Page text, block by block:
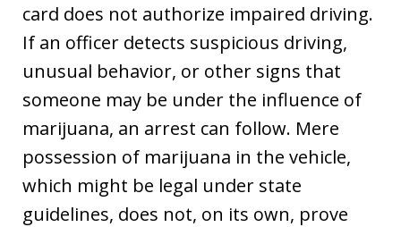
card does not authorize impaired driving.
If an officer detects suspicious driving,
unusual behavior, or other signs that
someone may be under the influence of
marijuana, an arrest can follow. Mere
possession of marijuana in the vehicle,
which might be legal under state
guidelines, does not, on its own, prove